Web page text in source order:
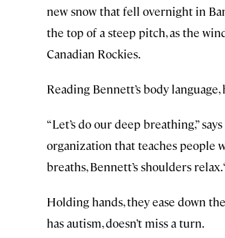
new snow that fell overnight in
the top of a steep pitch, as the
Canadian Rockies.
Reading Bennett’s body
“Let’s do our deep breathing,”
organization that teaches people
breaths, Bennett’s shoulders relax.
Holding hands, they ease down
has autism, doesn’t miss a turn.